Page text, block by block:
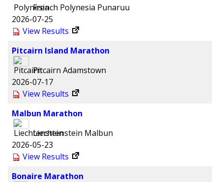
French Polynesia Punaruu
2026-07-25
View Results
Pitcairn Island Marathon
Pitcairn Adamstown
2026-07-17
View Results
Malbun Marathon
Liechtenstein Malbun
2026-05-23
View Results
Bonaire Marathon